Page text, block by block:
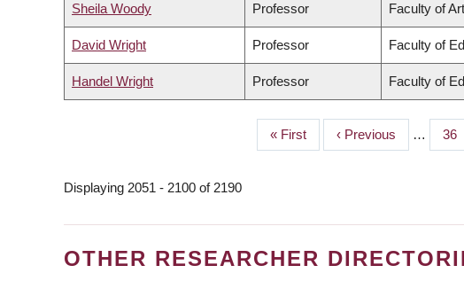
Sheila Woody Professor Faculty of
David Wright Professor Faculty of
Handel Wright Professor Faculty of
First
page
« First
Previous
page
‹ Previous … 36
Displaying 2051 - 2100 of 2190
OTHER RESEARCHER